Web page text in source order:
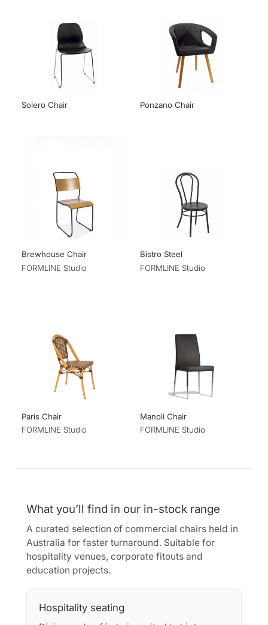
Solero Chair Ponzano Chair
Brewhouse Chair
FORMLINE Studio
Bistro Steel
FORMLINE Studio
Paris Chair
FORMLINE Studio
Manoli Chair
FORMLINE Studio
What you’ll find in our in-stock range
A curated selection of commercial chairs held in
Australia for faster turnaround. Suitable for
hospitality venues, corporate fitouts and
education projects.
Hospitality seating